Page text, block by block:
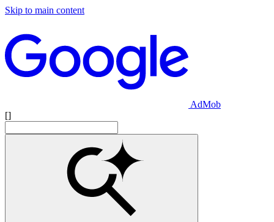
Skip to main content
AdMob
[]